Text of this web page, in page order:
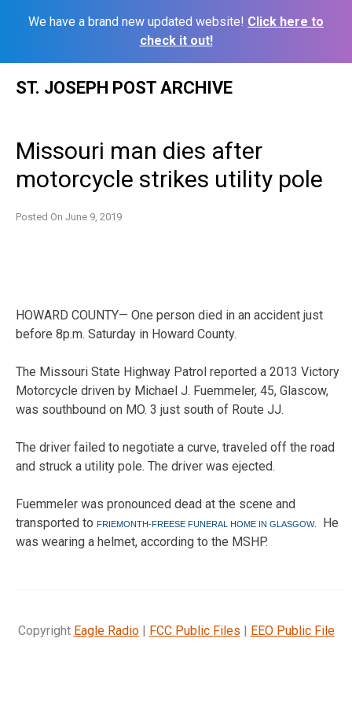
We have a brand new updated website! Click here to
check it out!
ST. JOSEPH POST ARCHIVE
Missouri man dies after
motorcycle strikes utility pole
Posted On June 9, 2019
HOWARD COUNTY— One person died in an accident just
before 8p.m. Saturday in Howard County.
The Missouri State Highway Patrol reported a 2013 Victory
Motorcycle driven by Michael J. Fuemmeler, 45, Glascow,
was southbound on MO. 3 just south of Route JJ.
The driver failed to negotiate a curve, traveled off the road
and struck a utility pole. The driver was ejected.
Fuemmeler was pronounced dead at the scene and
transported to FRIEMONTH-FREESE FUNERAL HOME IN GLASGOW. He
was wearing a helmet, according to the MSHP.
Copyright Eagle Radio| FCC Public Files | EEO Public File